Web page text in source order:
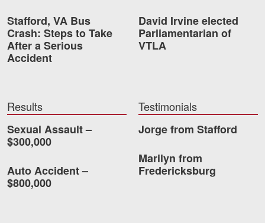
Richmond, VA
Fredericksburg, VA
Stafford, VA
Petersburg, VA
Stafford, VA Bus
Crash: Steps to Take
After a Serious
Accident
David Irvine elected
Parliamentarian of
VTLA
Results
Sexual Assault –
$300,000
Auto Accident –
$800,000
Testimonials
Jorge from Stafford
Marilyn from
Fredericksburg